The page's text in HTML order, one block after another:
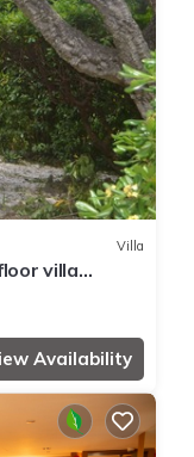
Villa
villa
garden
Availability